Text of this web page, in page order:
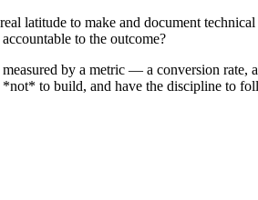
latitude to make and document
to the outcome?
by a metric — a conversion rate,
to build, and have the discipline to